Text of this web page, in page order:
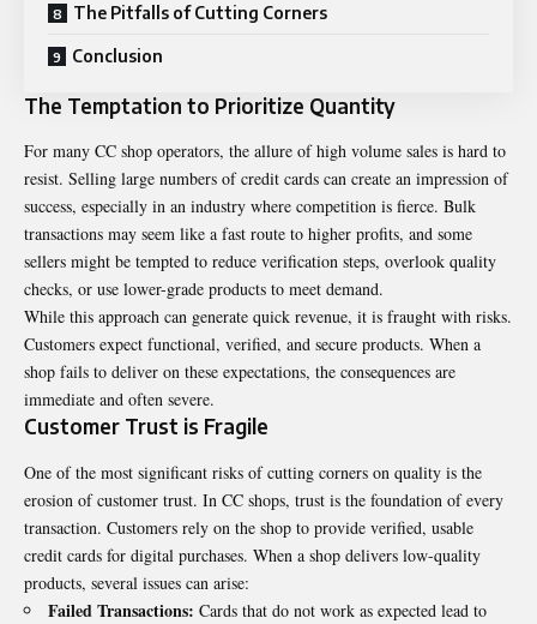
The Pitfalls of Cutting Corners
Conclusion
The Temptation to Prioritize Quantity
For many CC shop operators, the allure of high volume sales is hard to
resist. Selling large numbers of credit cards can create an impression of
success, especially in an industry where competition is fierce. Bulk
transactions may seem like a fast route to higher profits, and some
sellers might be tempted to reduce verification steps, overlook quality
checks, or use lower-grade products to meet demand.
While this approach can generate quick revenue, it is fraught with risks.
Customers expect functional, verified, and secure products. When a
shop fails to deliver on these expectations, the consequences are
immediate and often severe.
Customer Trust is Fragile
One of the most significant risks of cutting corners on quality is the
erosion of customer trust. In CC shops, trust is the foundation of every
transaction. Customers rely on the shop to provide verified, usable
credit cards for digital purchases. When a shop delivers low-quality
products, several issues can arise:
Failed Transactions: Cards that do not work as expected lead to